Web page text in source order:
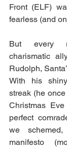
Front (ELF)
fearless (and
But every
charismatic
Rudolph,
With his
streak (he
Christmas
perfect
we
manifesto